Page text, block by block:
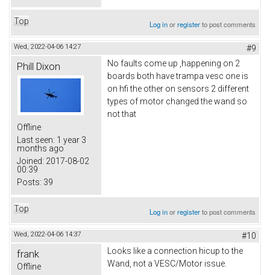
Top Log inorregisterto post comments
Wed, 2022-04-06 14:27 #9
Phill Dixon
Offline
Last seen: 1 year 3
months ago
Joined: 2017-08-02
00:39
Posts: 39
No faults come up ,happening on 2
boards both have trampa vesc one is
on hfi the other on sensors 2 different
types of motor changed the wand so
not that
Top Log inorregisterto post comments
Wed, 2022-04-06 14:37 #10
frank
Offline
Looks like a connection hicup to the
Wand, not a VESC/Motor issue.